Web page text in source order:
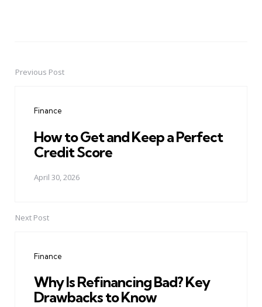
PostPrevious Post
Finance
How to Get and Keep a Perfect
Credit Score
April 30, 2026
Next Post
Finance
Why Is Refinancing Bad? Key
Drawbacks to Know